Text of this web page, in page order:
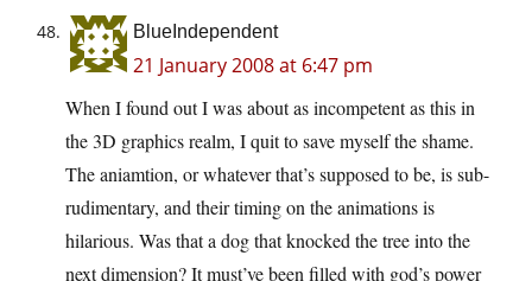
BlueIndependent
21 January 2008 at 6:47 pm
When I found out I was about as incompetent as this in
the 3D graphics realm, I quit to save myself the shame.
The aniamtion, or whatever that’s supposed to be, is sub-
rudimentary, and their timing on the animations is
hilarious. Was that a dog that knocked the tree into the
next dimension? It must’ve been filled with god’s power